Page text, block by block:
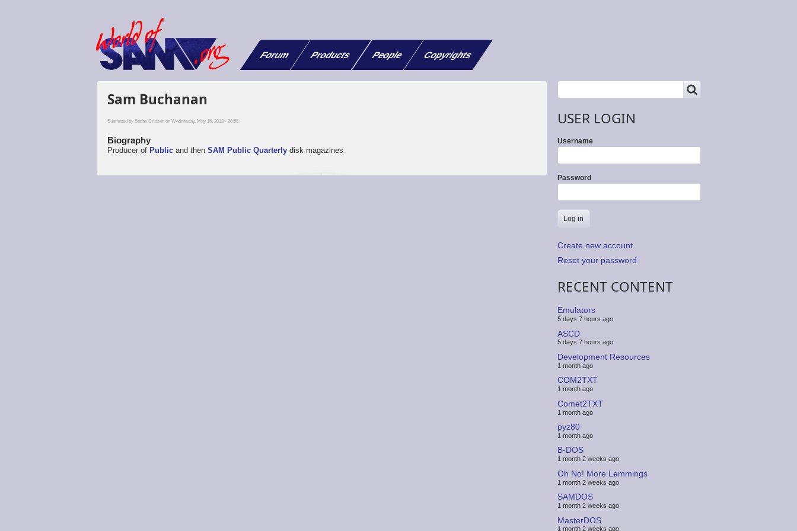
Forum Products People Copyrights
Sam Buchanan
Submitted byStefan Drissen on Wednesday, May 16, 2018 - 20:56.
Biography
Producer ofPublic and thenSAM Public Quarterly disk magazines
Search
USER LOGIN
Username
Password
Create new account
Reset your password
RECENT CONTENT
Emulators
5 days 7 hours ago
ASCD
5 days 7 hours ago
Development Resources
1 month ago
COM2TXT
1 month ago
Comet2TXT
1 month ago
pyz80
1 month ago
B-DOS
1 month 2 weeks ago
Oh No! More Lemmings
1 month 2 weeks ago
SAMDOS
1 month 2 weeks ago
MasterDOS
1 month 2 weeks ago